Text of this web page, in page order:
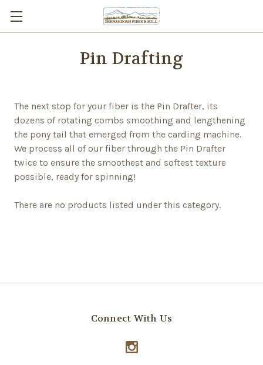
Pin Drafting
The next stop for your fiber is the Pin Drafter, its
dozens of rotating combs smoothing and lengthening
the pony tail that emerged from the carding machine.
We process all of our fiber through the Pin Drafter
twice to ensure the smoothest and softest texture
possible, ready for spinning!
There are no products listed under this category.
Connect With Us